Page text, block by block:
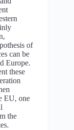
of
can be
Europe.
these
EU, one
the